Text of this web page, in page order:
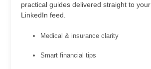
practical guides delivered straight to your
LinkedIn feed.
Medical & insurance clarity
Smart financial tips